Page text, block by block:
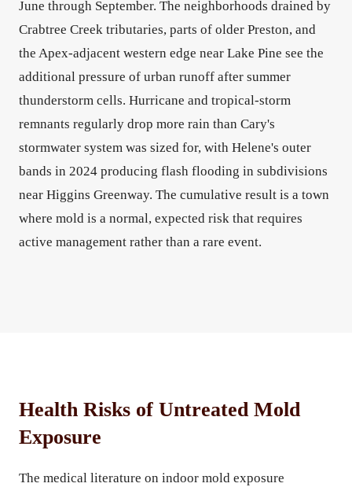
June through September. The neighborhoods drained by
Crabtree Creek tributaries, parts of older Preston, and
the Apex-adjacent western edge near Lake Pine see the
additional pressure of urban runoff after summer
thunderstorm cells. Hurricane and tropical-storm
remnants regularly drop more rain than Cary's
stormwater system was sized for, with Helene's outer
bands in 2024 producing flash flooding in subdivisions
near Higgins Greenway. The cumulative result is a town
where mold is a normal, expected risk that requires
active management rather than a rare event.
Health Risks of Untreated Mold
Exposure
The medical literature on indoor mold exposure